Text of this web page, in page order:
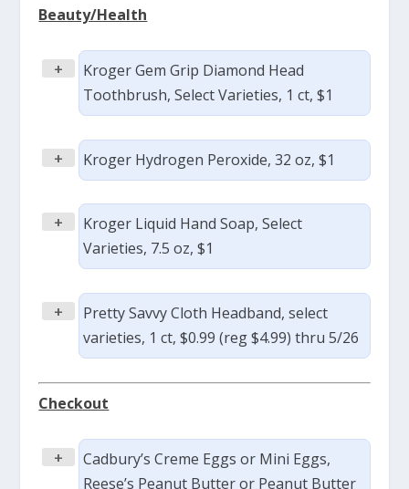
Beauty/Health
+
Kroger Gem Grip Diamond Head
Toothbrush, Select Varieties, 1 ct, $1
+ Kroger Hydrogen Peroxide, 32 oz, $1
+
Kroger Liquid Hand Soap, Select
Varieties, 7.5 oz, $1
+
Pretty Savvy Cloth Headband, select
varieties, 1 ct, $0.99 (reg $4.99) thru 5/26
Checkout
+
Cadbury’s Creme Eggs or Mini Eggs,
Reese’s Peanut Butter or Peanut Butter